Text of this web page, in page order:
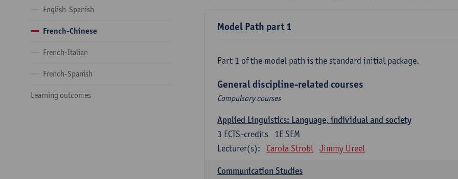
English-Spanish
French-Chinese
French-Italian
French-Spanish
Learning outcomes
Model Path part 1
Part 1 of the model path is the standard initial package.
General discipline-related courses
Compulsory courses
Applied Linguistics: Language, individual and society
1E SEM
3 ECTS-credits
Lecturer(s):
Carola Strobl Jimmy Ureel
Communication Studies